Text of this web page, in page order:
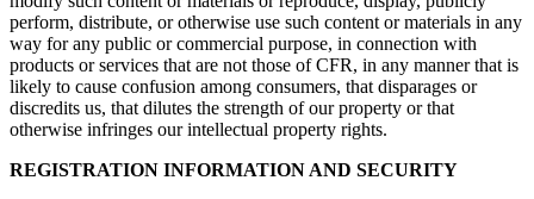
perform, distribute, or otherwise use such content or materials in any
way for any public or commercial purpose, in connection with
products or services that are not those of CFR, in any manner that is
likely to cause confusion among consumers, that disparages or
discredits us, that dilutes the strength of our property or that
otherwise infringes our intellectual property rights.
REGISTRATION INFORMATION AND SECURITY